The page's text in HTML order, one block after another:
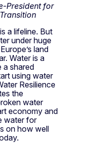
President for
a lifeline. But
under huge
land
Water is a
a shared
using water
Resilience
the
water
economy and
water for
on how well